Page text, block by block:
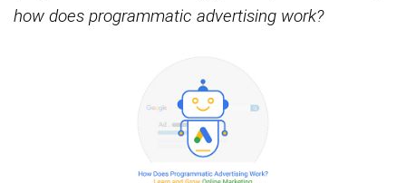
how does programmatic advertising work?